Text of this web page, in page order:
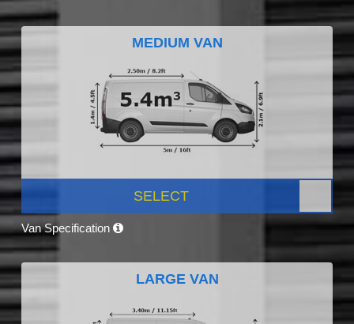
MEDIUM VAN
SELECT
Van Specification
LARGE VAN